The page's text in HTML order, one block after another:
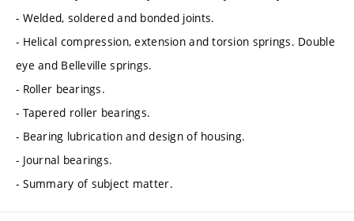
- Welded, soldered and bonded joints.
- Helical compression, extension and torsion springs. Double
eye and Belleville springs.
- Roller bearings.
- Tapered roller bearings.
- Bearing lubrication and design of housing.
- Journal bearings.
- Summary of subject matter.